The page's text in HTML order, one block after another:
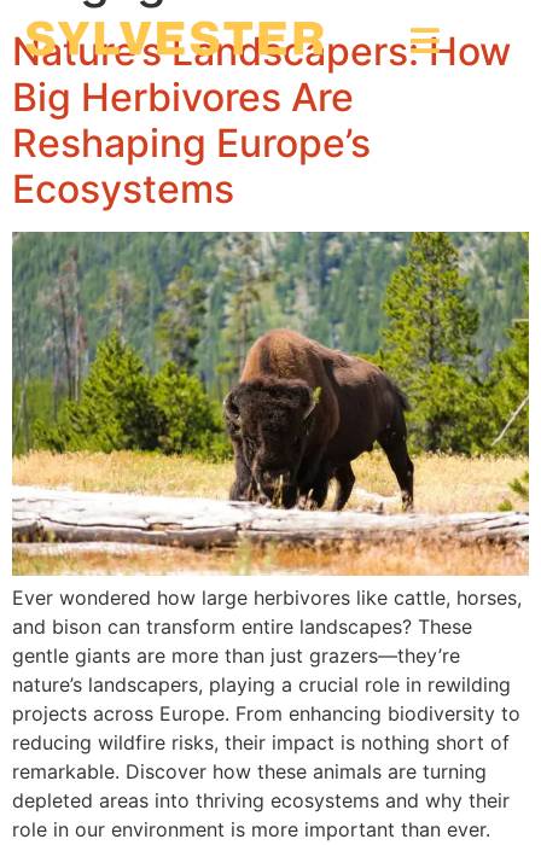
Nature’s Landscapers: How
Big Herbivores Are
Reshaping Europe’s
Ecosystems
Ever wondered how large herbivores like cattle, horses,
and bison can transform entire landscapes? These
gentle giants are more than just grazers—they’re
nature’s landscapers, playing a crucial role in rewilding
projects across Europe. From enhancing biodiversity to
reducing wildfire risks, their impact is nothing short of
remarkable. Discover how these animals are turning
depleted areas into thriving ecosystems and why their
role in our environment is more important than ever.